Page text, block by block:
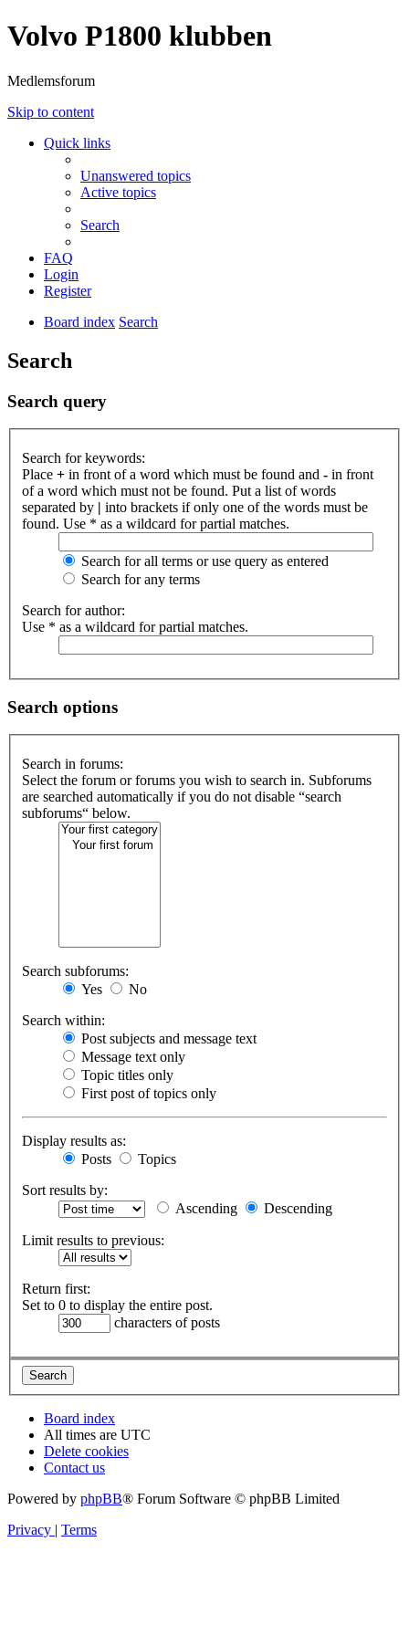
Volvo P1800 klubben
Medlemsforum
Skip to content
Quick links
Unanswered topics
Active topics
Search
FAQ
Login
Register
Board index Search
Search
Search query
Search for keywords:
Place + in front of a word which must be found and - in front
of a word which must not be found. Put a list of words
separated by | into brackets if only one of the words must be
found. Use * as a wildcard for partial matches.
Search for all terms or use query as entered
Search for any terms
Search for author:
Use * as a wildcard for partial matches.
Search options
Search in forums:
Select the forum or forums you wish to search in. Subforums
are searched automatically if you do not disable “search
subforums“ below.
Search subforums:
Yes
No
Search within:
Post subjects and message text
Message text only
Topic titles only
First post of topics only
Display results as:
Posts
Topics
Sort results by:
Ascending
Descending
Limit results to previous:
Return first:
Set to 0 to display the entire post.
characters of posts
Board index
All times are UTC
Delete cookies
Contact us
Powered by phpBB® Forum Software © phpBB Limited
Privacy | Terms